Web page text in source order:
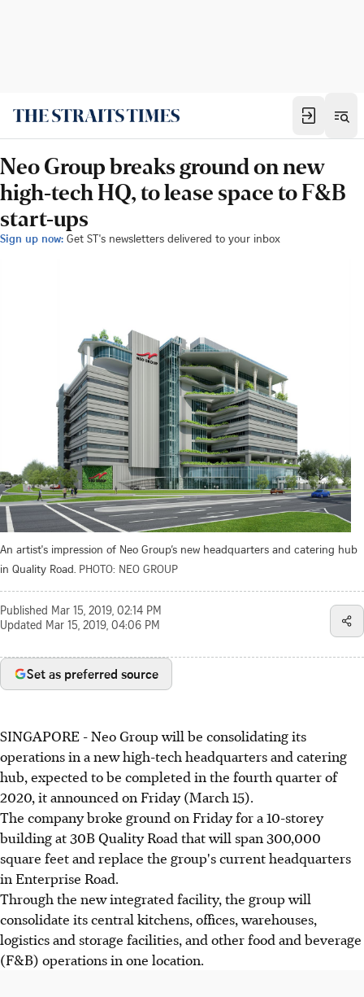
Neo Group breaks ground on new
high-tech HQ, to lease space to F&B
start-ups
Sign up now: Get ST's newsletters delivered to your inbox
An artist's impression of Neo Group’s new headquarters and catering hub
in Quality Road. PHOTO: NEO GROUP
Published Mar 15, 2019, 02:14 PM
Updated Mar 15, 2019, 04:06 PM
Set as preferred source
SINGAPORE - Neo Group will be consolidating its
operations in a new high-tech headquarters and catering
hub, expected to be completed in the fourth quarter of
2020, it announced on Friday (March 15).
The company broke ground on Friday for a 10-storey
building at 30B Quality Road that will span 300,000
square feet and replace the group's current headquarters
in Enterprise Road.
Through the new integrated facility, the group will
consolidate its central kitchens, offices, warehouses,
logistics and storage facilities, and other food and beverage
(F&B) operations in one location.